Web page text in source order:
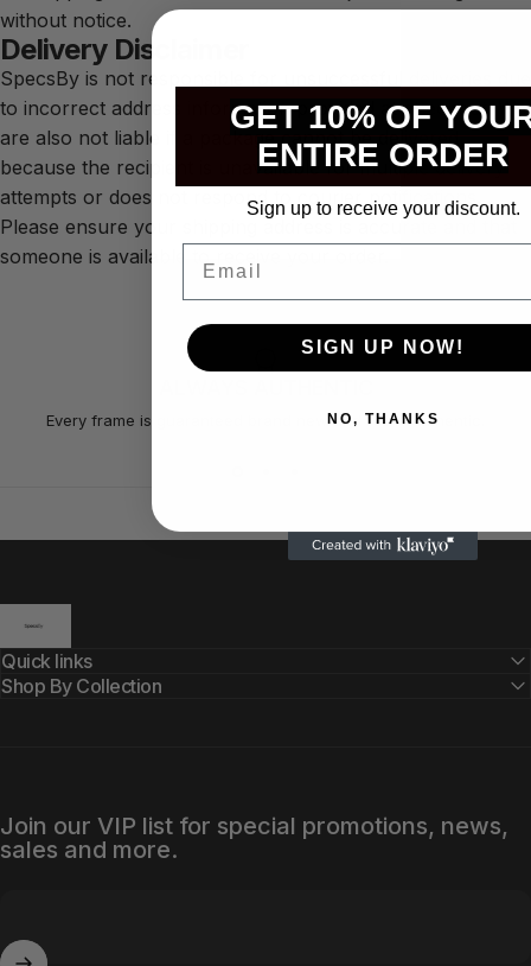
without notice.
Delivery Disclaimer
SpecsBy is not responsible for unsuccessful deliveries due
to incorrect address information provided at checkout. We
are also not liable if a package cannot be delivered
because the recipient is unavailable for multiple delivery
attempts or does not respond to courier notifications.
Please ensure your shipping address is accurate and that
someone is available to receive your order.
Every frame is guaranteed brand new and 100% authentic.
SpecsBy
Quick links
Shop By Collection
Join our VIP list for special promotions, news,
sales and more.
GET 10% OF
ENTIRE ORDER
Sign up to receive your discount.
SIGN UP NOW!
NO, THANKS